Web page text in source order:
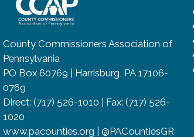
County Commissioners Association of
Pennsylvania
PO Box 60769 | Harrisburg, PA 17106-
0769
Direct: (717) 526-1010 | Fax: (717) 526-
1020
www.pacounties.org | @PACountiesGR